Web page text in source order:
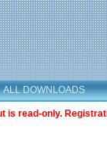
ALL DOWNLOADS
is read-only.